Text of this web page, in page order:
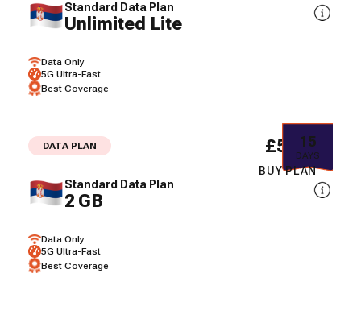
Standard Data Plan
Unlimited Lite
Data Only
5G Ultra-Fast
Best Coverage
DATA PLAN
Standard Data Plan
2 GB
Data Only
5G Ultra-Fast
Best Coverage
15
DAYS
£5.47
BUY PLAN